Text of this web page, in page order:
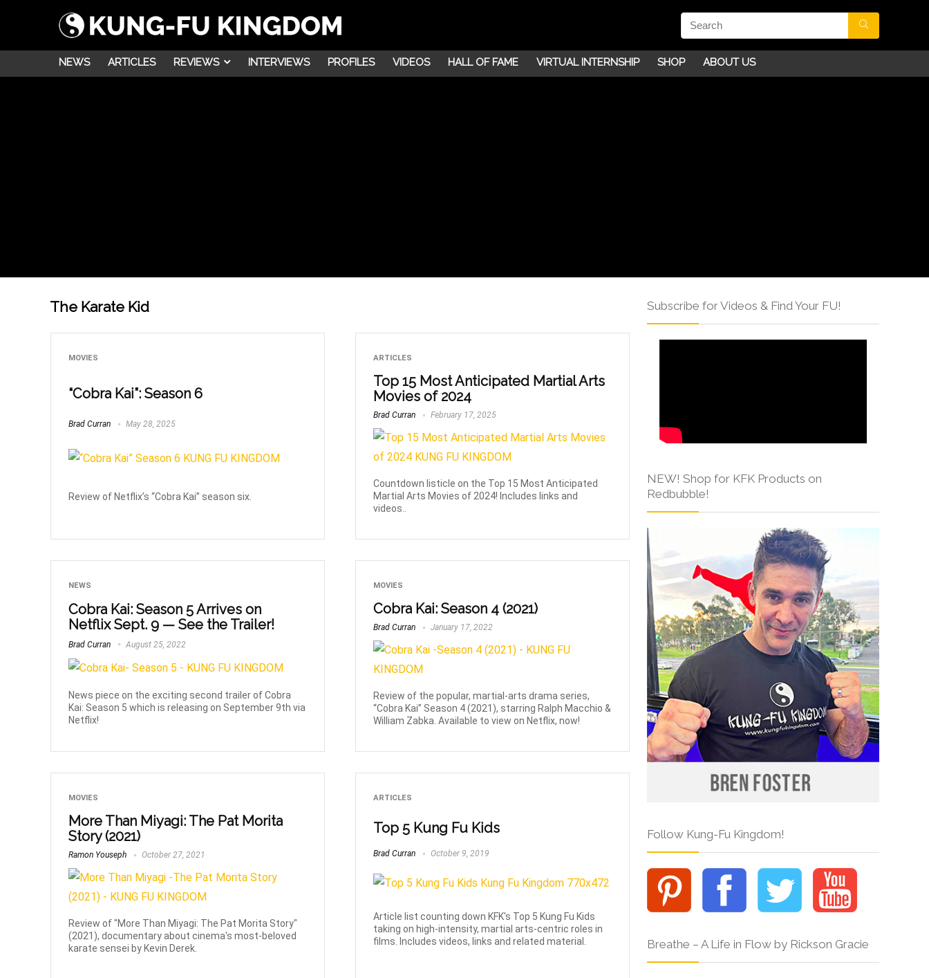
NEWS ARTICLES REVIEWS INTERVIEWS PROFILES VIDEOS HALL OF FAME VIRTUAL INTERNSHIP SHOP ABOUT US
The Karate Kid
MOVIES
“Cobra Kai”: Season 6
Brad Curran May 28, 2025
Review of Netflix’s “Cobra Kai” season six.
ARTICLES
Top 15 Most Anticipated Martial Arts
Movies of 2024
Brad Curran February 17, 2025
Countdown listicle on the Top 15 Most Anticipated
Martial Arts Movies of 2024! Includes links and
videos..
NEWS
Cobra Kai: Season 5 Arrives on
Netflix Sept. 9 — See the Trailer!
Brad Curran August 25, 2022
News piece on the exciting second trailer of Cobra
Kai: Season 5 which is releasing on September 9th via
Netflix!
MOVIES
Cobra Kai: Season 4 (2021)
Brad Curran January 17, 2022
Review of the popular, martial-arts drama series,
“Cobra Kai” Season 4 (2021), starring Ralph Macchio &
William Zabka. Available to view on Netflix, now!
MOVIES
More Than Miyagi: The Pat Morita
Story (2021)
Ramon Youseph October 27, 2021
Review of "More Than Miyagi: The Pat Morita Story"
(2021), documentary about cinema's most-beloved
karate sensei by Kevin Derek.
ARTICLES
Top 5 Kung Fu Kids
Brad Curran October 9, 2019
Article list counting down KFK's Top 5 Kung Fu Kids
taking on high-intensity, martial arts-centric roles in
films. Includes videos, links and related material.
Subscribe for Videos & Find Your FU!
NEW! Shop for KFK Products on
Redbubble!
Follow Kung-Fu Kingdom!
Breathe – A Life in Flow by Rickson Gracie